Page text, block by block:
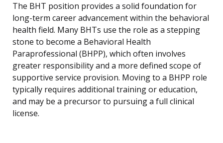
The BHT position provides a solid foundation for
long-term career advancement within the behavioral
health field. Many BHTs use the role as a stepping
stone to become a Behavioral Health
Paraprofessional (BHPP), which often involves
greater responsibility and a more defined scope of
supportive service provision. Moving to a BHPP role
typically requires additional training or education,
and may be a precursor to pursuing a full clinical
license.